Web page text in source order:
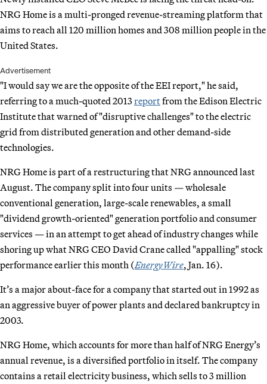
NRG Home is a multi-pronged revenue-streaming platform that
aims to reach all 120 million homes and 308 million people in the
United States.
Advertisement
"I would say we are the opposite of the EEI report," he said,
referring to a much-quoted 2013reportfrom the Edison Electric
Institute that warned of "disruptive challenges" to the electric
grid from distributed generation and other demand-side
technologies.
NRG Home is part of a restructuring that NRG announced last
August. The company split into four units — wholesale
conventional generation, large-scale renewables, a small
"dividend growth-oriented" generation portfolio and consumer
services — in an attempt to get ahead of industry changes while
shoring up what NRG CEO David Crane called "appalling" stock
performance earlier this month (EnergyWire, Jan. 16).
It’s a major about-face for a company that started out in 1992 as
an aggressive buyer of power plants and declared bankruptcy in
2003.
NRG Home, which accounts for more than half of NRG Energy’s
annual revenue, is a diversified portfolio in itself. The company
contains a retail electricity business, which sells to 3 million